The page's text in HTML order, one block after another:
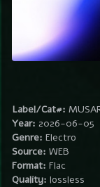
Label/Cat#:
Year: 2026-06-05
Genre: Electro
Source: WEB
Format: Flac
Quality: lossless